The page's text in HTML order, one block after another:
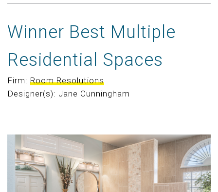
Winner Best Multiple
Residential Spaces
Firm: Room Resolutions
Designer(s): Jane Cunningham